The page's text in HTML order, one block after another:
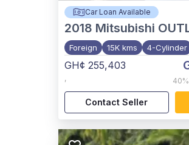
Car Loan Available
2018 Mitsubishi
Foreign 15K kms 4-Cylinder
GH¢ 255,403
, 40%
Contact Seller